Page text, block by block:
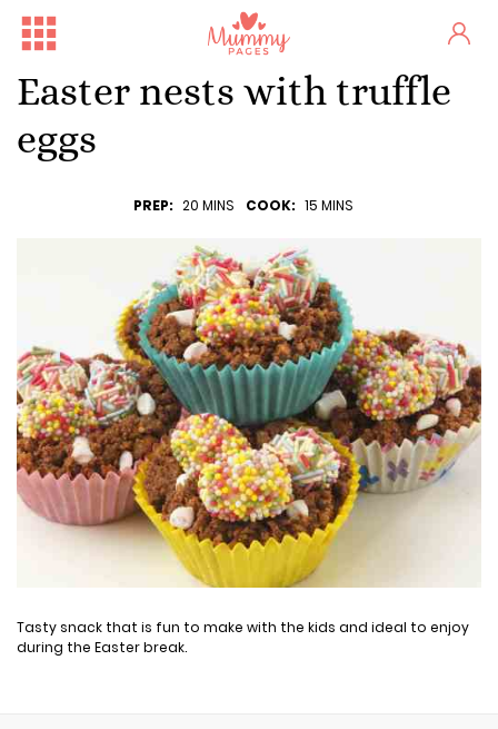
Easter nests with truffle
eggs
PREP: 20 MINS COOK: 15 MINS
Tasty snack that is fun to make with the kids and ideal to enjoy
during the Easter break.